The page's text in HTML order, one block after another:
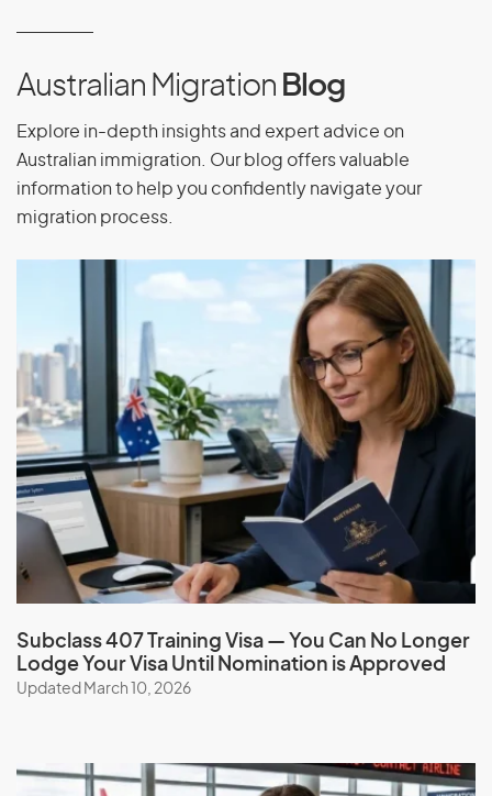
French Polynesia
G
Gabon
Ghana
Gibraltar
Greece
Greenland
Grenada
Guadeloupe
Guam
Guinea
Guinea-Bissau
Australian Migration Blog
Explore in-depth insights and expert advice on
Australian immigration. Our blog offers valuable
information to help you confidently navigate your
migration process.
Subclass 407 Training Visa — You Can No Longer
Lodge Your Visa Until Nomination is Approved
Updated March 10, 2026